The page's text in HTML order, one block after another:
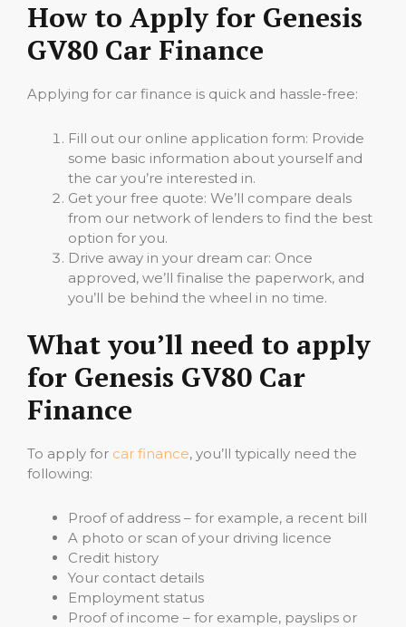
How to Apply for Genesis
GV80 Car Finance
Applying for car finance is quick and hassle-free:
Fill out our online application form: Provide
some basic information about yourself and
the car you’re interested in.
Get your free quote: We’ll compare deals
from our network of lenders to find the best
option for you.
Drive away in your dream car: Once
approved, we’ll finalise the paperwork, and
you’ll be behind the wheel in no time.
What you’ll need to apply
for Genesis GV80 Car
Finance
To apply for car finance, you’ll typically need the
following:
Proof of address – for example, a recent bill
A photo or scan of your driving licence
Credit history
Your contact details
Employment status
Proof of income – for example, payslips or